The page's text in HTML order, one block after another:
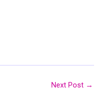
Next Post →